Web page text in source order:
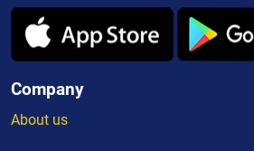
Company
About us